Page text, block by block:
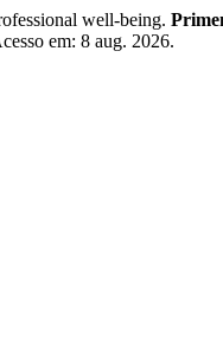
well-being.
em: 8 aug. 2026.